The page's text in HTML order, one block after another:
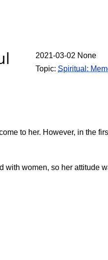
2021-03-02 None
Topic: Spiritual:
to her. However, in the
with women, so her attitude